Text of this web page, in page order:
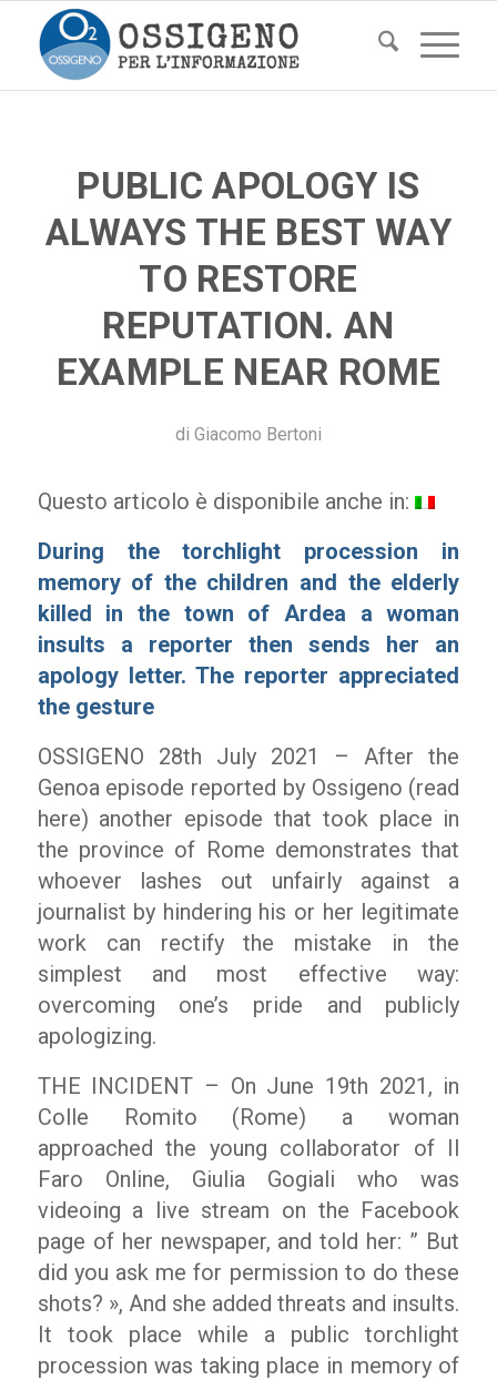
PUBLIC APOLOGY IS
ALWAYS THE BEST WAY
TO RESTORE
REPUTATION. AN
EXAMPLE NEAR ROME
di Giacomo Bertoni
Questo articolo è disponibile anche in:
During the torchlight procession in
memory of the children and the elderly
killed in the town of Ardea a woman
insults a reporter then sends her an
apology letter. The reporter appreciated
the gesture
OSSIGENO 28th July 2021 – After the
Genoa episode reported by Ossigeno (read
here) another episode that took place in
the province of Rome demonstrates that
whoever lashes out unfairly against a
journalist by hindering his or her legitimate
work can rectify the mistake in the
simplest and most effective way:
overcoming one’s pride and publicly
apologizing.
THE INCIDENT – On June 19th 2021, in
Colle Romito (Rome) a woman
approached the young collaborator of Il
Faro Online, Giulia Gogiali who was
videoing a live stream on the Facebook
page of her newspaper, and told her: ” But
did you ask me for permission to do these
shots? », And she added threats and insults.
It took place while a public torchlight
procession was taking place in memory of